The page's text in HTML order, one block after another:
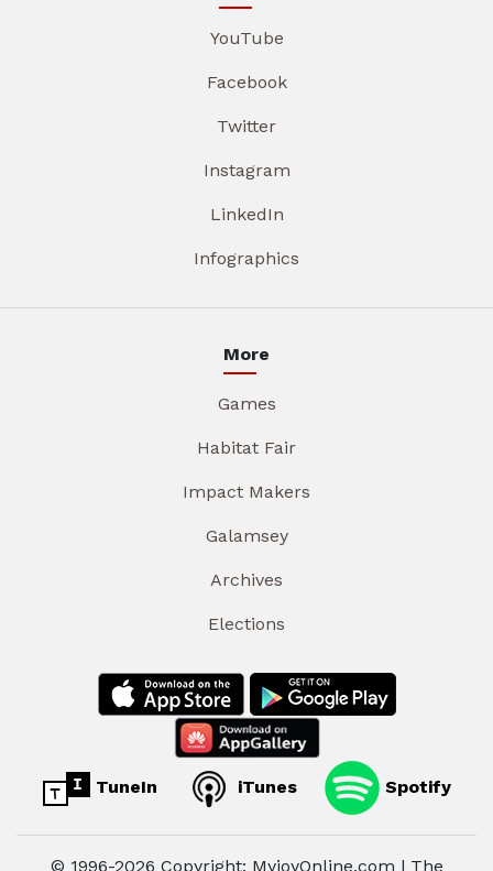
YouTube
Facebook
Twitter
Instagram
LinkedIn
Infographics
More
Games
Habitat Fair
Impact Makers
Galamsey
Archives
Elections
TuneIn iTunes Spotify
© 1996-2026 Copyright: MyjoyOnline.com | The